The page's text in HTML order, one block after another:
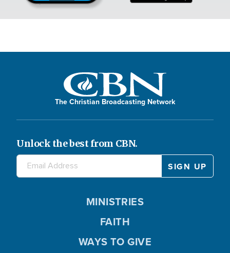
The Christian Broadcasting Network
Unlock the best from CBN.
MINISTRIES
FAITH
WAYS TO GIVE